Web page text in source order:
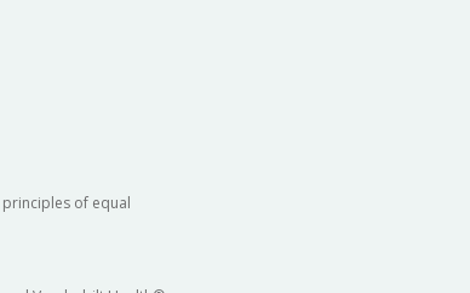
of equal